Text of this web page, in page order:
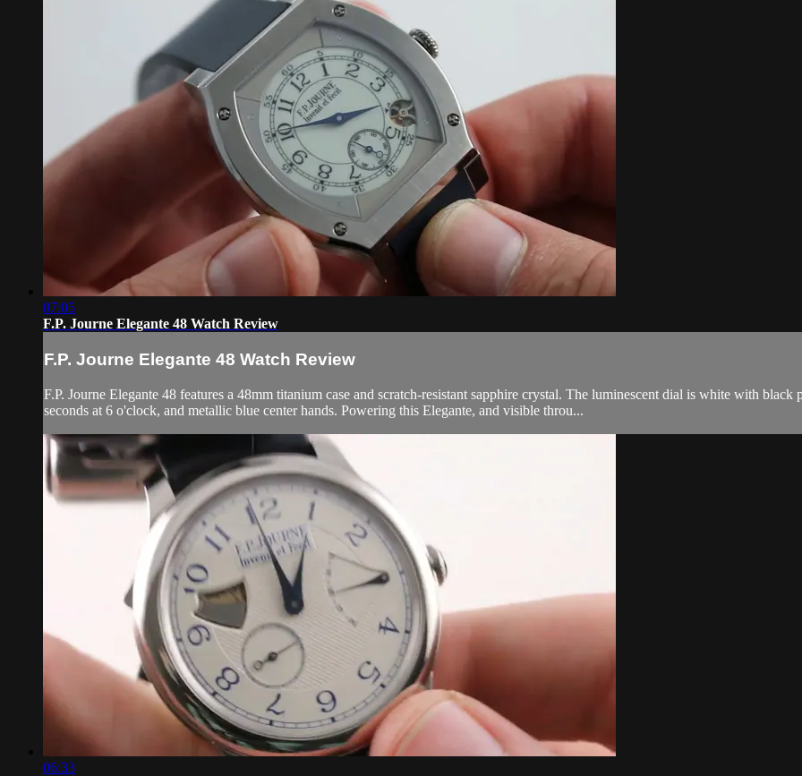
07:05
F.P. Journe Elegante 48 Watch Review
F.P. Journe Elegante 48 Watch Review
F.P. Journe Elegante 48 features a 48mm titanium case and scratch-resistant sapphire crystal. The luminescent dial is white with
seconds at 6 o'clock, and metallic blue center hands. Powering this Elegante, and visible throu...
06:33